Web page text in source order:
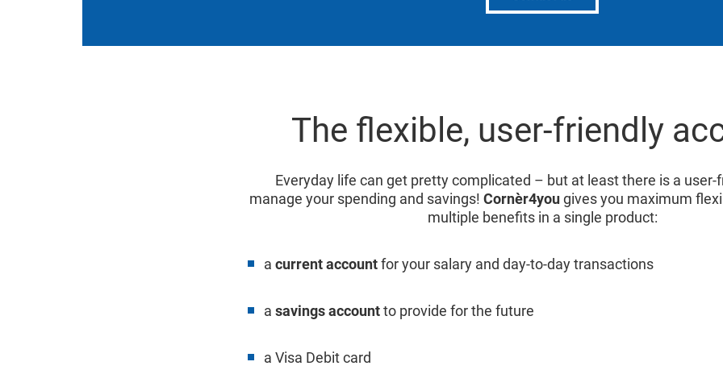
The flexible, user-friendly
Everyday life can get pretty complicated – but at least there is a user-
manage your spending and savings! Cornèr4yougives you maximum
multiple benefits in a single product:
a current accountfor your salary and day-to-day transactions
a savings accountto provide for the future
a Visa Debit card